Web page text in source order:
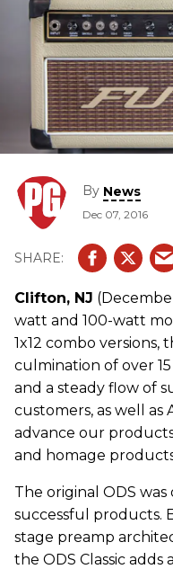
By News
Dec 07, 2016
Clifton, NJ
watt and 100-watt
1x12 combo versions,
culmination of over
and a steady flow of
customers, as well as
advance our
and homage
The original ODS
successful products.
stage preamp
the ODS Classic